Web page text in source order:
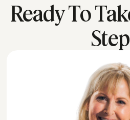
Ready To